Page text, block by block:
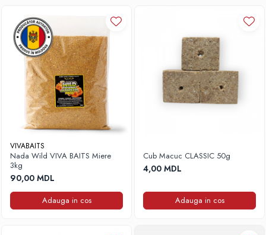
VIVABAITS
Nada Wild VIVA BAITS Miere
3kg
90,00 MDL
Adauga in cos
Cub Macuc CLASSIC 50g
4,00 MDL
Adauga in cos